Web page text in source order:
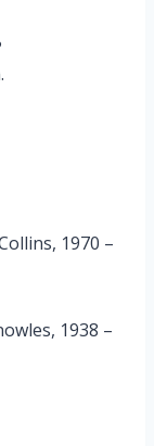
1970 –
1938 –